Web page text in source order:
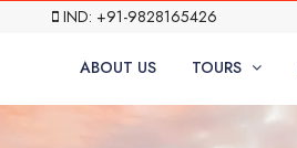
IND: +91-9828165426
ABOUT US TOURS